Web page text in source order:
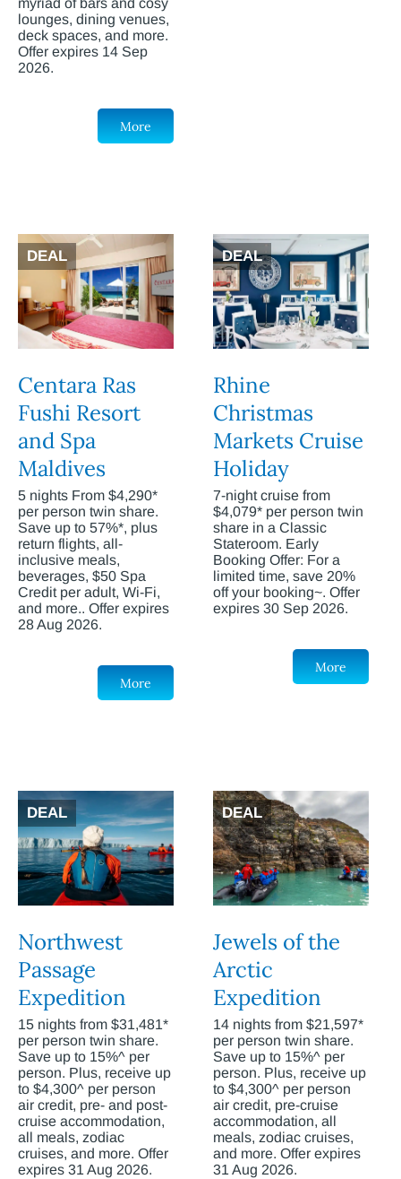
myriad of bars and cosy
lounges, dining venues,
deck spaces, and more.
Offer expires 14 Sep
2026.
More
DEAL
Centara Ras
Fushi Resort
and Spa
Maldives
5 nights From $4,290*
per person twin share.
Save up to 57%*, plus
return flights, all-
inclusive meals,
beverages, $50 Spa
Credit per adult, Wi-Fi,
and more.. Offer expires
28 Aug 2026.
More
DEAL
Rhine
Christmas
Markets Cruise
Holiday
7-night cruise from
$4,079* per person twin
share in a Classic
Stateroom. Early
Booking Offer: For a
limited time, save 20%
off your booking~. Offer
expires 30 Sep 2026.
More
DEAL
Northwest
Passage
Expedition
15 nights from $31,481*
per person twin share.
Save up to 15%^ per
person. Plus, receive up
to $4,300^ per person
air credit, pre- and post-
cruise accommodation,
all meals, zodiac
cruises, and more. Offer
expires 31 Aug 2026.
DEAL
Jewels of the
Arctic
Expedition
14 nights from $21,597*
per person twin share.
Save up to 15%^ per
person. Plus, receive up
to $4,300^ per person
air credit, pre-cruise
accommodation, all
meals, zodiac cruises,
and more. Offer expires
31 Aug 2026.